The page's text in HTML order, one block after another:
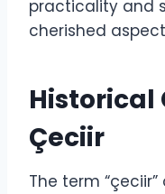
practicality and
cherished
Historical
Çeciir
The term